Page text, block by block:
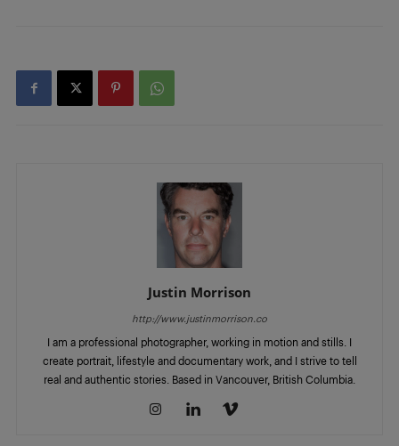
Justin Morrison
http://www.justinmorrison.co
I am a professional photographer, working in motion and stills. I
create portrait, lifestyle and documentary work, and I strive to tell
real and authentic stories. Based in Vancouver, British Columbia.